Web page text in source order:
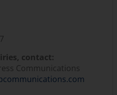
contact:
Communications